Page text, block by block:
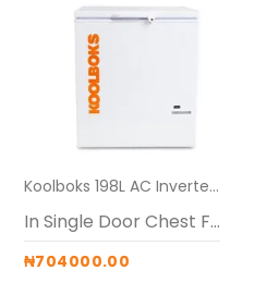
Koolboks 198L AC Inverter Freezer Alone
In Single Door Chest Freezers
₦704000.00